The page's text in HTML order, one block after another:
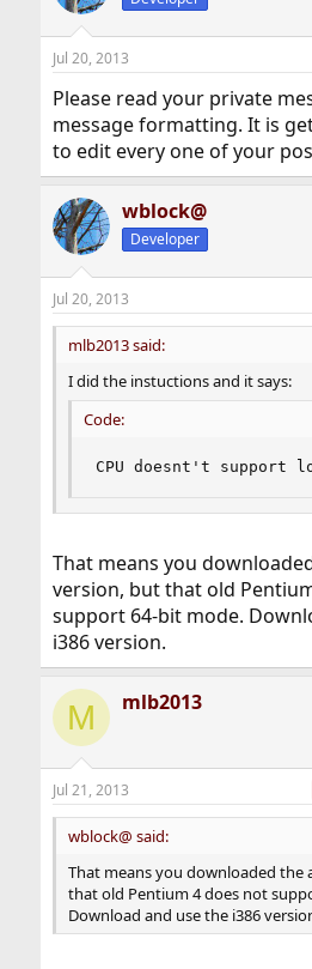
Jul 20, 2013
Please read your private
message formatting. It is
to edit every one of your
wblock@
Developer
Jul 20, 2013
mlb2013 said:
I did the instuctions and it says:
Code:
CPU doesnt't support
That means you
version, but that old
support 64-bit mode.
i386 version.
M mlb2013
Jul 21, 2013
wblock@ said:
That means you downloaded the
that old Pentium 4 does not
Download and use the i386